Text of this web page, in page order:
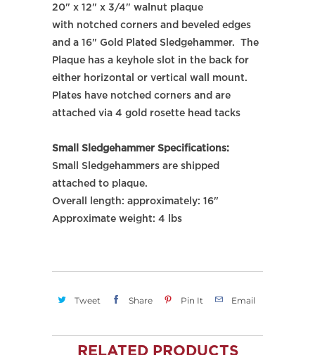
20" x 12" x 3/4" walnut plaque
with notched corners and beveled edges
and a 16" Gold Plated Sledgehammer. The
Plaque has a keyhole slot in the back for
either horizontal or vertical wall mount.
Plates have notched corners and are
attached via 4 gold rosette head tacks
Small Sledgehammer Specifications:
Small Sledgehammers are shipped
attached to plaque.
Overall length: approximately: 16"
Approximate weight: 4 lbs
Tweet Share Pin It Email
RELATED PRODUCTS